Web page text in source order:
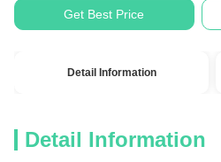
Get Best Price
Detail Information
Detail Information